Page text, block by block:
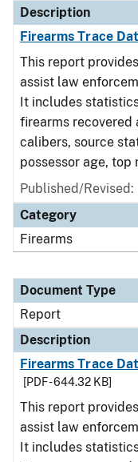
Description
Firearms Trace
This report
assist law
It includes statistics
firearms recovered
calibers, source
possessor age, top
Published/
Category
Firearms
Document Type
Report
Description
Firearms Trace
[PDF - 644.32 KB]
This report
assist law
It includes statistics